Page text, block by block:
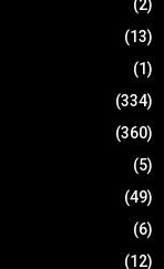
(2)
(13)
(1)
(334)
(360)
(5)
(49)
(6)
(12)